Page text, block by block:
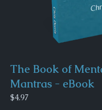
The Book of
Mantras - eBook
$4.97